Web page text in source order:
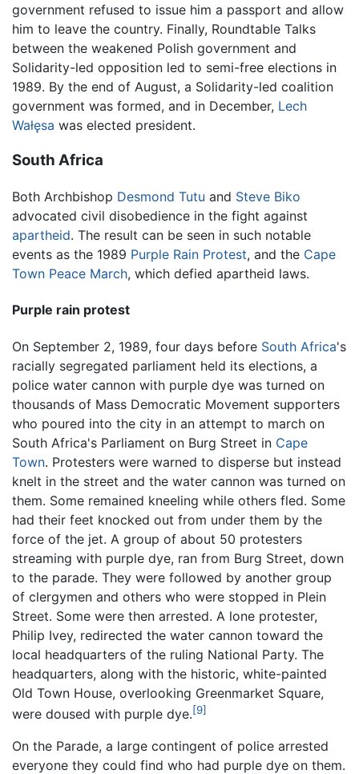
government refused to issue him a passport and allow
him to leave the country. Finally, Roundtable Talks
between the weakened Polish government and
Solidarity-led opposition led to semi-free elections in
1989. By the end of August, a Solidarity-led coalition
government was formed, and in December, Lech
Wałęsa was elected president.
South Africa
Both Archbishop Desmond Tutu and Steve Biko
advocated civil disobedience in the fight against
apartheid. The result can be seen in such notable
events as the 1989 Purple Rain Protest, and the Cape
Town Peace March, which defied apartheid laws.
Purple rain protest
On September 2, 1989, four days before South Africa's
racially segregated parliament held its elections, a
police water cannon with purple dye was turned on
thousands of Mass Democratic Movement supporters
who poured into the city in an attempt to march on
South Africa's Parliament on Burg Street in Cape
Town. Protesters were warned to disperse but instead
knelt in the street and the water cannon was turned on
them. Some remained kneeling while others fled. Some
had their feet knocked out from under them by the
force of the jet. A group of about 50 protesters
streaming with purple dye, ran from Burg Street, down
to the parade. They were followed by another group
of clergymen and others who were stopped in Plein
Street. Some were then arrested. A lone protester,
Philip Ivey, redirected the water cannon toward the
local headquarters of the ruling National Party. The
headquarters, along with the historic, white-painted
Old Town House, overlooking Greenmarket Square,
were doused with purple dye.[9]
On the Parade, a large contingent of police arrested
everyone they could find who had purple dye on them.